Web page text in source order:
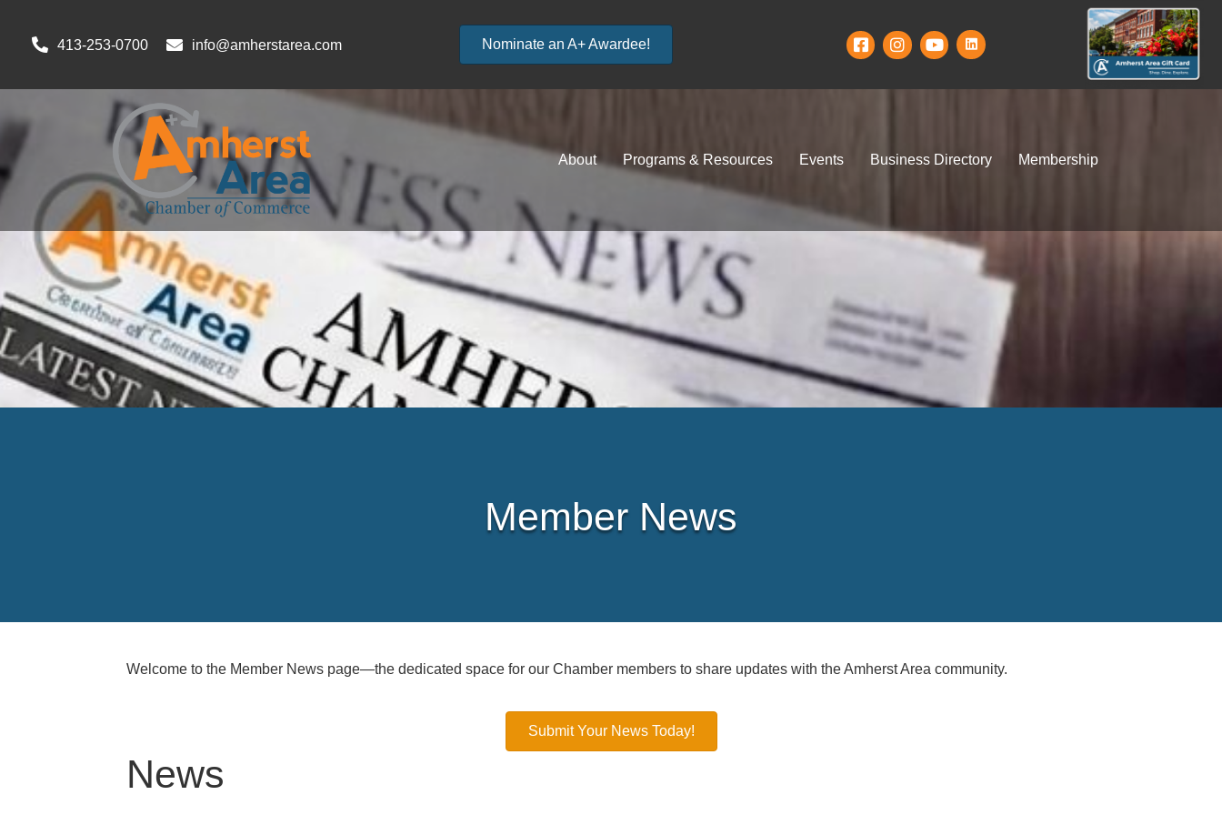
413-253-0700 info@amherstarea.com Nominate an A+ Awardee!
About Programs & Resources Events Business Directory Membership
Member News
Welcome to the Member News page—the dedicated space for our Chamber members to share updates with the Amherst Area community.
Submit Your News Today!
News